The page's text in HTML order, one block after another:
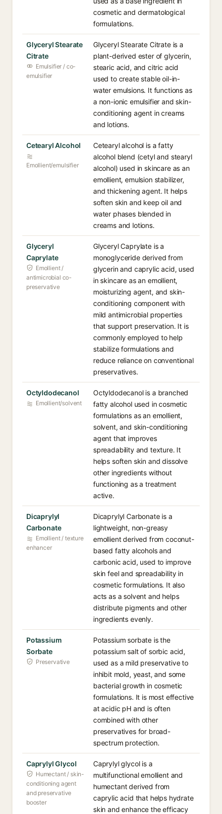
cosmetic and dermatological
formulations.
Glyceryl Stearate
Citrate
Emulsifier / co-
emulsifier
Glyceryl Stearate Citrate is a
plant-derived ester of glycerin,
stearic acid, and citric acid
used to create stable oil-in-
water emulsions. It functions as
a non-ionic emulsifier and skin-
conditioning agent in creams
and lotions.
Cetearyl Alcohol
Emollient/emulsifier
Cetearyl alcohol is a fatty
alcohol blend (cetyl and stearyl
alcohol) used in skincare as an
emollient, emulsion stabilizer,
and thickening agent. It helps
soften skin and keep oil and
water phases blended in
creams and lotions.
Glyceryl
Caprylate
Emollient /
antimicrobial co-
preservative
Glyceryl Caprylate is a
monoglyceride derived from
glycerin and caprylic acid, used
in skincare as an emollient,
moisturizing agent, and skin-
conditioning component with
mild antimicrobial properties
that support preservation. It is
commonly employed to help
stabilize formulations and
reduce reliance on conventional
preservatives.
Octyldodecanol
Emollient/solvent
Octyldodecanol is a branched
fatty alcohol used in cosmetic
formulations as an emollient,
solvent, and skin-conditioning
agent that improves
spreadability and texture. It
helps soften skin and dissolve
other ingredients without
functioning as a treatment
active.
Dicaprylyl
Carbonate
Emollient / texture
enhancer
Dicaprylyl Carbonate is a
lightweight, non-greasy
emollient derived from coconut-
based fatty alcohols and
carbonic acid, used to improve
skin feel and spreadability in
cosmetic formulations. It also
acts as a solvent and helps
distribute pigments and other
ingredients evenly.
Potassium
Sorbate
Preservative
Potassium sorbate is the
potassium salt of sorbic acid,
used as a mild preservative to
inhibit mold, yeast, and some
bacterial growth in cosmetic
formulations. It is most effective
at acidic pH and is often
combined with other
preservatives for broad-
spectrum protection.
Caprylyl Glycol
Humectant / skin-
conditioning agent
and preservative
booster
Caprylyl glycol is a
multifunctional emollient and
humectant derived from
caprylic acid that helps hydrate
skin and enhance the efficacy